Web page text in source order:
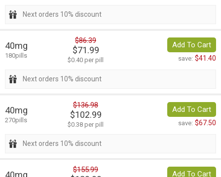
Next orders 10% discount
40mg
180pills
$86.39
$71.99
$0.40 per pill
Add To Cart
save: $41.40
Next orders 10% discount
40mg
270pills
$136.98
$102.99
$0.38 per pill
Add To Cart
save: $67.50
Next orders 10% discount
40mg $155.99 Add To Cart